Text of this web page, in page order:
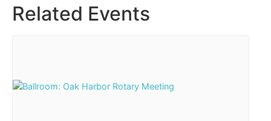
Related Events